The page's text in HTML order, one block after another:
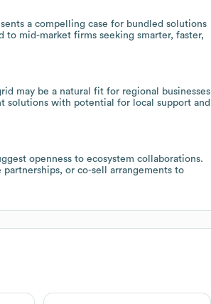
a compelling case for bundled solutions
mid-market firms seeking smarter, faster,
may be a natural fit for regional businesses
solutions with potential for local support and
openness to ecosystem collaborations.
or co-sell arrangements to